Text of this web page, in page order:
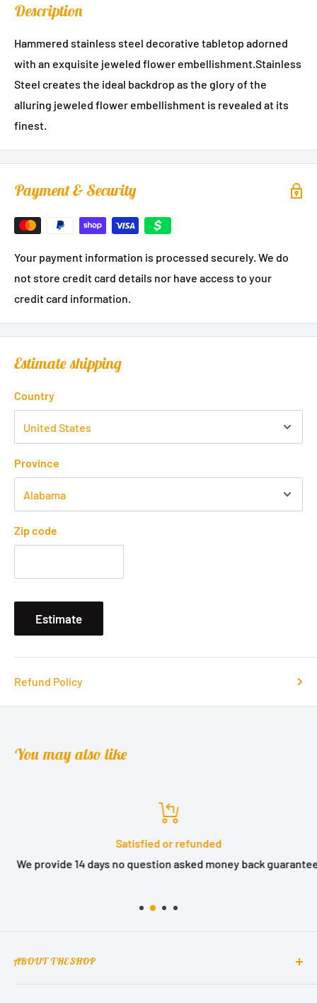
Description
Hammered stainless steel decorative tabletop adorned
with an exquisite jeweled flower embellishment.Stainless
Steel creates the ideal backdrop as the glory of the
alluring jeweled flower embellishment is revealed at its
finest.
Payment & Security
Your payment information is processed securely. We do
not store credit card details nor have access to your
credit card information.
Estimate shipping
Country
Province
Zip code
Estimate
Refund Policy
You may also like
Satisfied or refunded
We provide 14 days no question asked money back guarantee.
ABOUT THE SHOP